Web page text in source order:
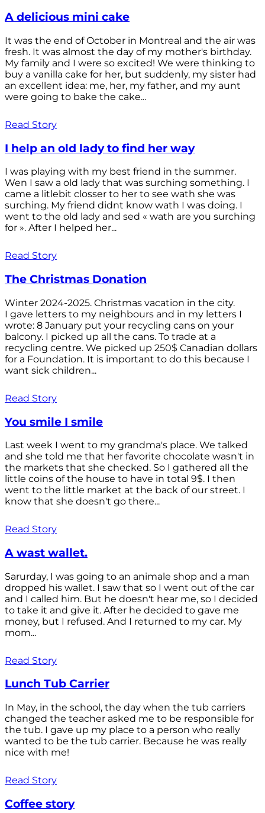
A delicious mini cake
It was the end of October in Montreal and the air was
fresh. It was almost the day of my mother's birthday.
My family and I were so excited! We were thinking to
buy a vanilla cake for her, but suddenly, my sister had
an excellent idea: me, her, my father, and my aunt
were going to bake the cake...
Read Story
I help an old lady to find her way
I was playing with my best friend in the summer.
Wen I saw a old lady that was surching something. I
came a litlebit closser to her to see wath she was
surching. My friend didnt know wath I was doing. I
went to the old lady and sed « wath are you surching
for ». After I helped her...
Read Story
The Christmas Donation
Winter 2024-2025. Christmas vacation in the city.
I gave letters to my neighbours and in my letters I
wrote: 8 January put your recycling cans on your
balcony. I picked up all the cans. To trade at a
recycling centre. We picked up 250$ Canadian dollars
for a Foundation. It is important to do this because I
want sick children...
Read Story
You smile I smile
Last week I went to my grandma's place. We talked
and she told me that her favorite chocolate wasn't in
the markets that she checked. So I gathered all the
little coins of the house to have in total 9$. I then
went to the little market at the back of our street. I
know that she doesn't go there...
Read Story
A wast wallet.
Sarurday, I was going to an animale shop and a man
dropped his wallet. I saw that so I went out of the car
and I called him. But he doesn't hear me, so I decided
to take it and give it. After he decided to gave me
money, but I refused. And I returned to my car. My
mom...
Read Story
Lunch Tub Carrier
In May, in the school, the day when the tub carriers
changed the teacher asked me to be responsible for
the tub. I gave up my place to a person who really
wanted to be the tub carrier. Because he was really
nice with me!
Read Story
Coffee story